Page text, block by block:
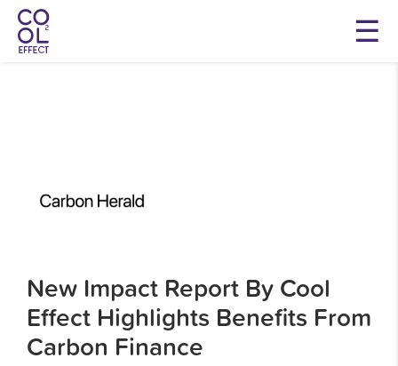
New Impact Report By Cool
Effect Highlights Benefits From
Carbon Finance